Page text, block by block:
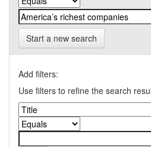
Start a new search
Add filters:
Use filters to refine the search